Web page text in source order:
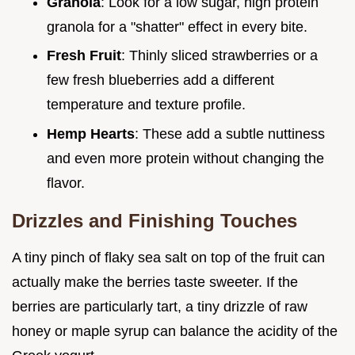
granola for a "shatter" effect in every bite.
Fresh Fruit: Thinly sliced strawberries or a
few fresh blueberries add a different
temperature and texture profile.
Hemp Hearts: These add a subtle nuttiness
and even more protein without changing the
flavor.
Drizzles and Finishing Touches
A tiny pinch of flaky sea salt on top of the fruit can
actually make the berries taste sweeter. If the
berries are particularly tart, a tiny drizzle of raw
honey or maple syrup can balance the acidity of the